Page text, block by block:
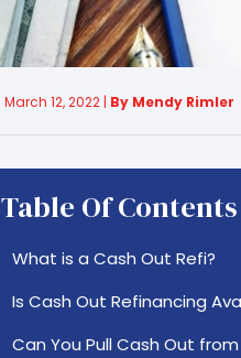
March 12, 2022 | By Mendy Rimler
Table Of Contents
What is a Cash Out Refi?
Is Cash Out Refinancing
Can You Pull Cash Out